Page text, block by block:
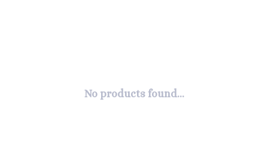
No products found...